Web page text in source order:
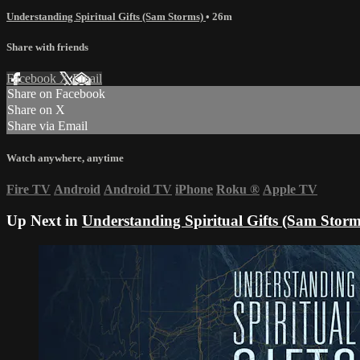
Understanding Spiritual Gifts (Sam Storms) • 26m
Share with friends
Facebook XEmail
Share on Facebook
Share on X
Share via Email
Watch anywhere, anytime
Fire TV Android Android TV iPhone Roku ® Apple TV
Up Next in Understanding Spiritual Gifts (Sam